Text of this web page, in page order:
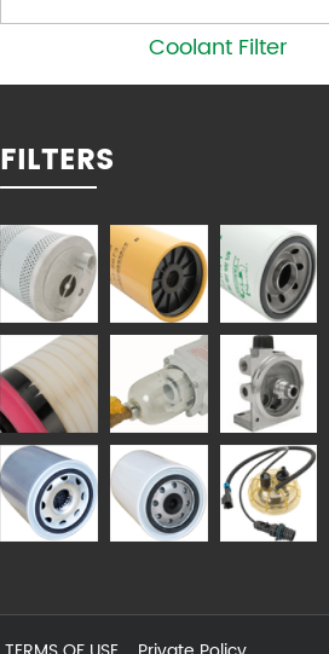
Coolant Filter
FILTERS